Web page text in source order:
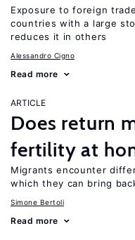
Exposure to foreign
countries with a large
reduces it in others
Alessandro Cigno
Read more
ARTICLE
Does return
fertility at
Migrants encounter
which they can bring
Simone Bertoli
Read more